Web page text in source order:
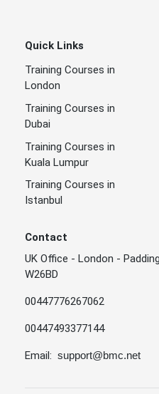
Quick Links
Training Courses in
London
Training Courses in
Dubai
Training Courses in
Kuala Lumpur
Training Courses in
Istanbul
Contact
UK Office - London -
W26BD
00447776267062
00447493377144
Email: support@bmc.net